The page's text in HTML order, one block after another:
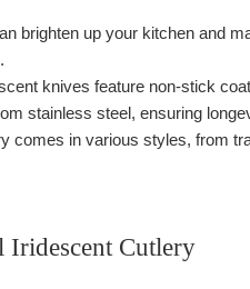
brighten up your kitchen and
knives feature non-stick
stainless steel, ensuring
comes in various styles, from
Cutlery